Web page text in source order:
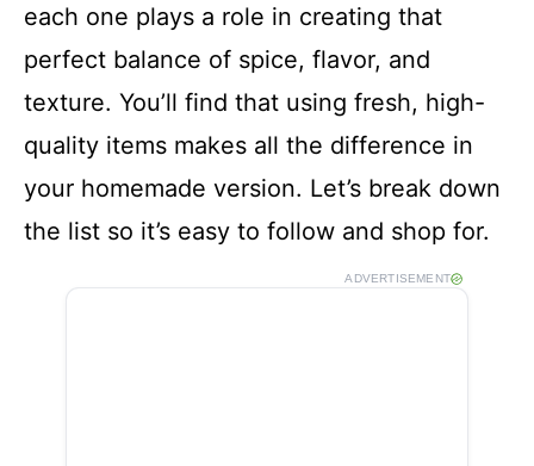
each one plays a role in creating that
perfect balance of spice, flavor, and
texture. You’ll find that using fresh, high-
quality items makes all the difference in
your homemade version. Let’s break down
the list so it’s easy to follow and shop for.
ADVERTISEMENT